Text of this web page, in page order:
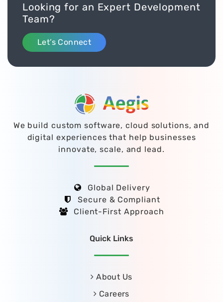
Looking for an Expert Development
Team?
Let’s Connect
We build custom software, cloud solutions, and
digital experiences that help businesses
innovate, scale, and lead.
Global Delivery
Secure & Compliant
Client-First Approach
Quick Links
About Us
Careers